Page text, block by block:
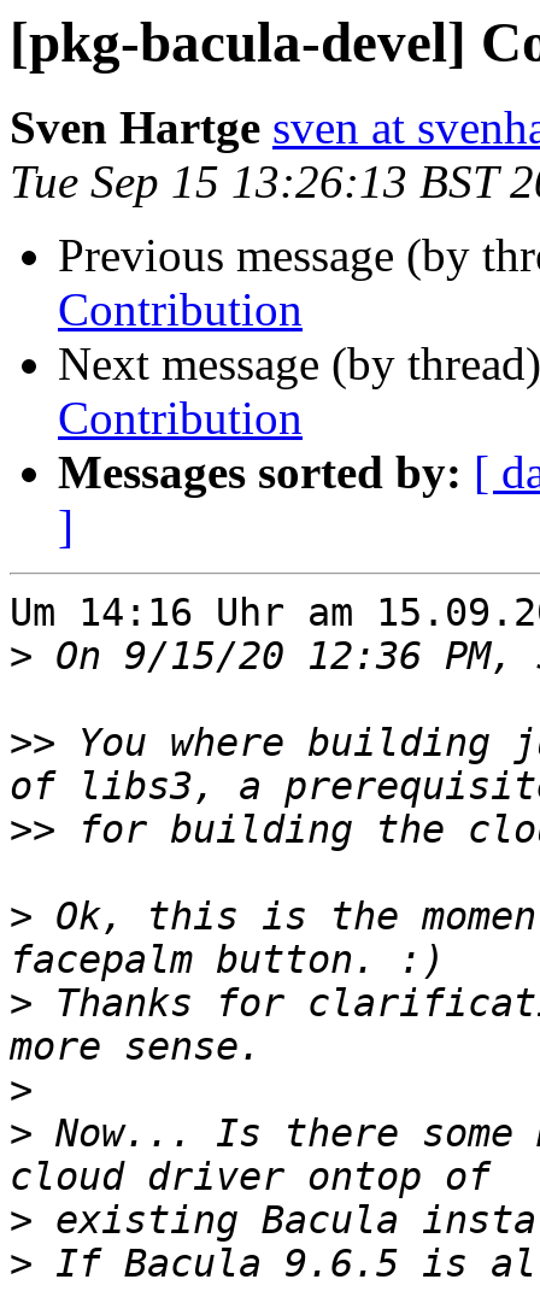
[pkg-bacula-devel]
Sven Hartge sven at
Tue Sep 15 13:26:13 BST
Previous message (by
Contribution
Next message (by
Contribution
Messages sorted by: [
]
Um 14:16 Uhr am
>
>> You where building
>>
> Ok, this is the
> Thanks for
>
> Now... Is there some
>
> If Bacula 9.6.5 is